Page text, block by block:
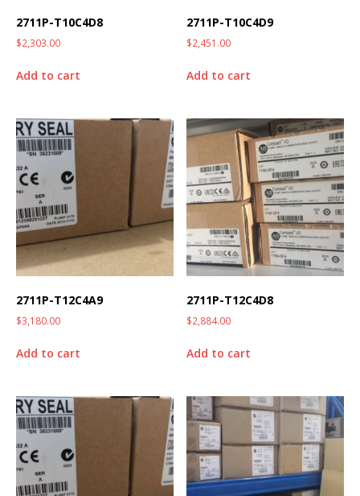
2711P-T10C4D8
$2,303.00
Add to cart
2711P-T10C4D9
$2,451.00
Add to cart
2711P-T12C4A9
$3,180.00
Add to cart
2711P-T12C4D8
$2,884.00
Add to cart